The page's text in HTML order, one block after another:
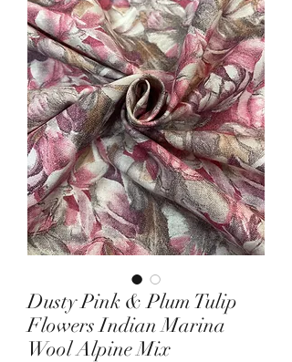
Dusty Pink & Plum Tulip
Flowers Indian Marina
Wool Alpine Mix